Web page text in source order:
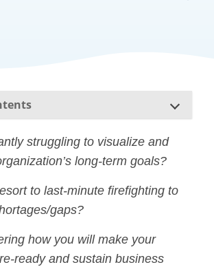
struggling to visualize and
long-term goals?
to last-minute firefighting to
gaps?
how you will make your
ready and sustain business